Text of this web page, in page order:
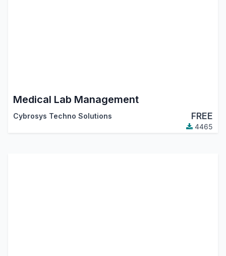
Medical Lab Management
Cybrosys Techno Solutions FREE
4465